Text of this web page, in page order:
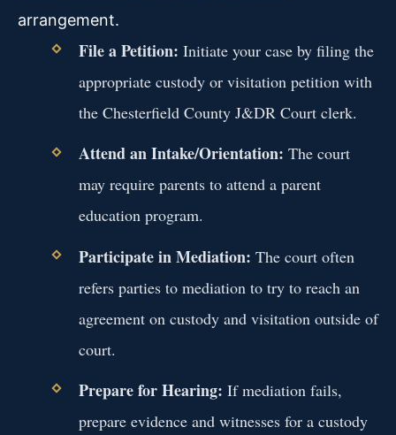
arrangement.
File a Petition: Initiate your case by filing the
appropriate custody or visitation petition with
the Chesterfield County J&DR Court clerk.
Attend an Intake/Orientation: The court
may require parents to attend a parent
education program.
Participate in Mediation: The court often
refers parties to mediation to try to reach an
agreement on custody and visitation outside of
court.
Prepare for Hearing: If mediation fails,
prepare evidence and witnesses for a custody